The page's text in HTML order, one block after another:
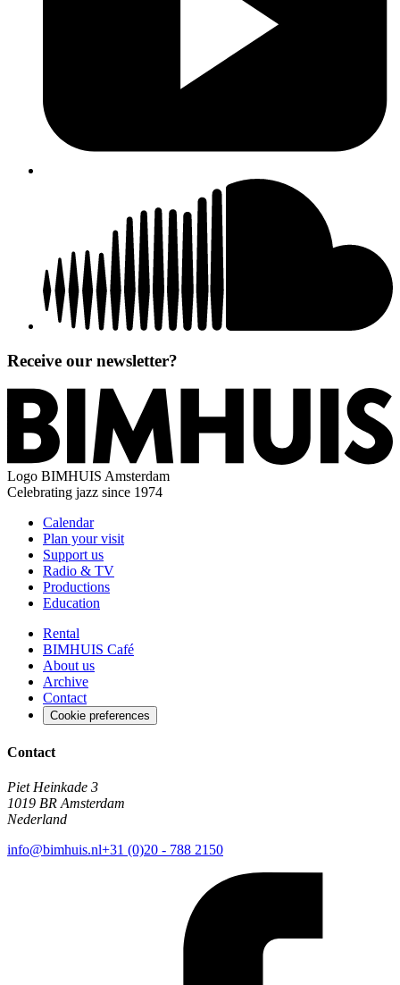
Receive our newsletter?
Logo BIMHUIS Amsterdam
Celebrating jazz since 1974
Calendar
Plan your visit
Support us
Radio & TV
Productions
Education
Rental
BIMHUIS Café
About us
Archive
Contact
Cookie preferences
Contact
Piet Heinkade 3
1019 BR Amsterdam
Nederland
info@bimhuis.nl+31 (0)20 - 788 2150